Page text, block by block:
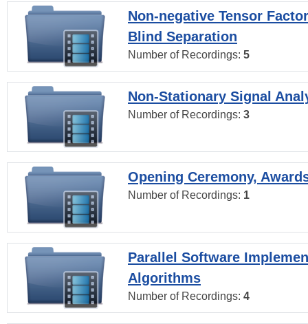
Non-negative Tensor
Blind Separation
Number of Recordings: 5
Non-Stationary Signal
Number of Recordings: 3
Opening Ceremony,
Number of Recordings: 1
Parallel Software
Algorithms
Number of Recordings: 4